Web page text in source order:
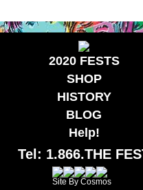
2020 FESTS
SHOP
HISTORY
BLOG
Help!
Tel: 1.866.THE
Site By Cosmos